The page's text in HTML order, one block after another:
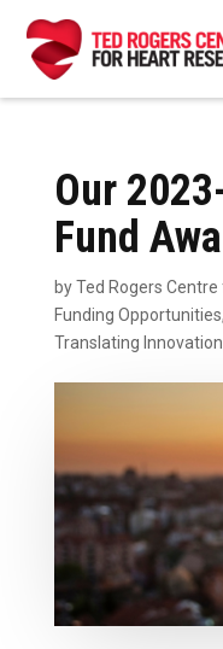
Our
Fund
byTed Rogers
Funding Opportunities,
Translating Innovation